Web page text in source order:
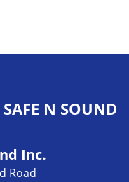
N SOUND
Inc.
Road